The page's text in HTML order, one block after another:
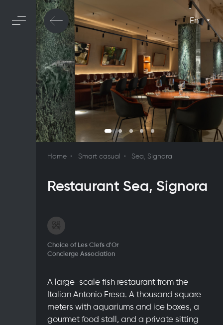
En
Home Smart casual Sea, Signora
Restaurant Sea, Signora
Choice of Les Clefs d'Or
Concierge Association
A large-scale fish restaurant from the
Italian Antonio Fresa. A thousand square
meters with aquariums and ice boxes, a
gourmet food stall, and a private sitting